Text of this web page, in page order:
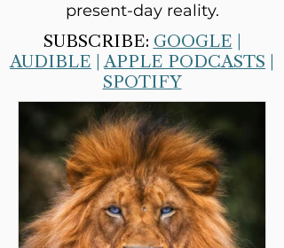
present-day reality.
SUBSCRIBE: GOOGLE
AUDIBLE |APPLE PODCASTS
SPOTIFY